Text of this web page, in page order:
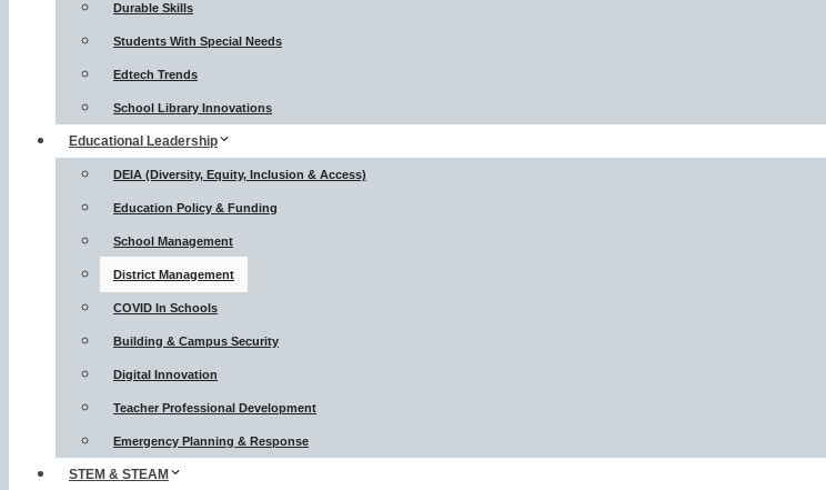
Durable Skills
Students With Special Needs
Edtech Trends
School Library Innovations
Educational Leadership
DEIA (Diversity, Equity, Inclusion & Access)
Education Policy & Funding
School Management
District Management
COVID In Schools
Building & Campus Security
Digital Innovation
Teacher Professional Development
Emergency Planning & Response
STEM & STEAM